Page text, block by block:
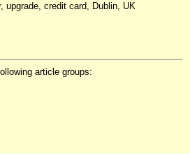
upgrade, credit card, Dublin, UK
article groups: